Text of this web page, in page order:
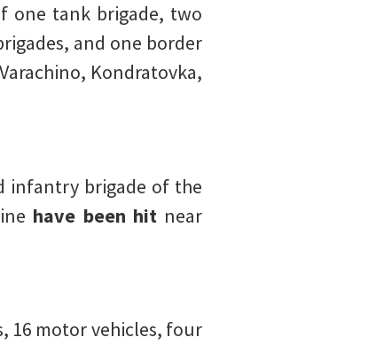
one tank brigade, two
and one border
Kondratovka,
infantry brigade of the
have been hitnear
16 motor vehicles, four